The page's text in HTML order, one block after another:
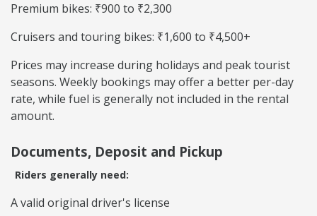
Premium bikes: ₹900 to ₹2,300
Cruisers and touring bikes: ₹1,600 to ₹4,500+
Prices may increase during holidays and peak tourist
seasons. Weekly bookings may offer a better per-day
rate, while fuel is generally not included in the rental
amount.
Documents, Deposit and Pickup
Riders generally need:
A valid original driver's license